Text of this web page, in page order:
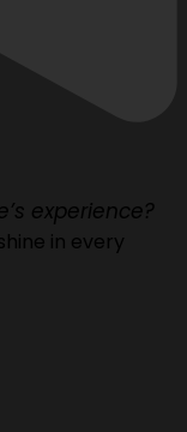
experience?
in every